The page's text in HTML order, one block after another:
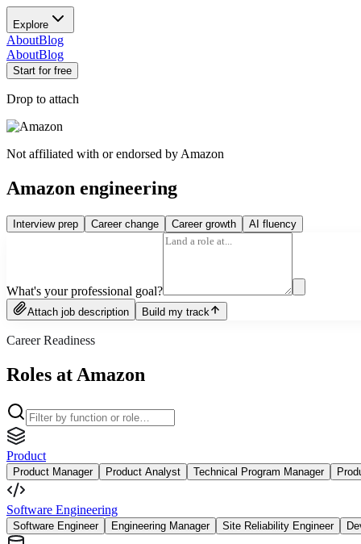
Explore
AboutBlog
AboutBlog
Start for free
Drop to attach
Not affiliated with or endorsed by Amazon
Amazon engineering
Interview prep Career change Career growth AI fluency
What's your professional goal?
Attach job description Build my track
Career Readiness
Roles at Amazon
Product
Product Manager Product Analyst Technical Program Manager
Software Engineering
Software Engineer Engineering Manager Site Reliability Engineer